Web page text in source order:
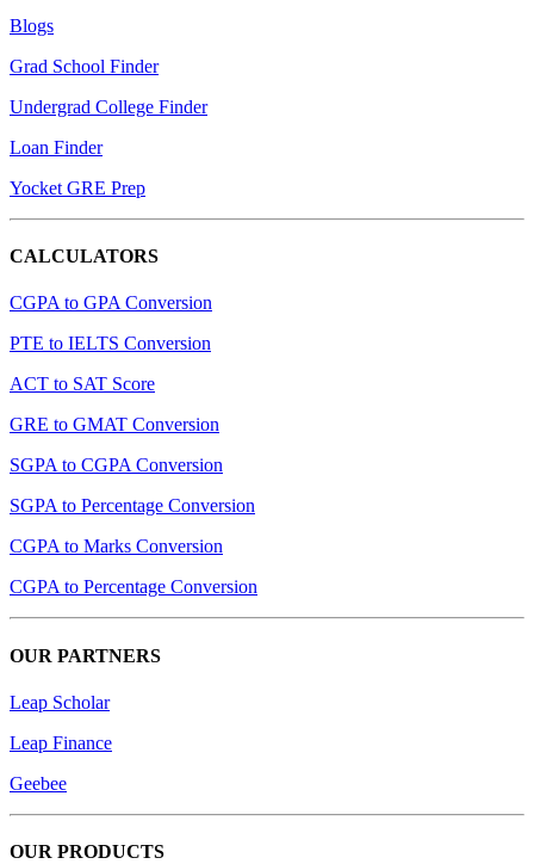
Blogs
Grad School Finder
Undergrad College Finder
Loan Finder
Yocket GRE Prep
CALCULATORS
CGPA to GPA Conversion
PTE to IELTS Conversion
ACT to SAT Score
GRE to GMAT Conversion
SGPA to CGPA Conversion
SGPA to Percentage Conversion
CGPA to Marks Conversion
CGPA to Percentage Conversion
OUR PARTNERS
Leap Scholar
Leap Finance
Geebee
OUR PRODUCTS